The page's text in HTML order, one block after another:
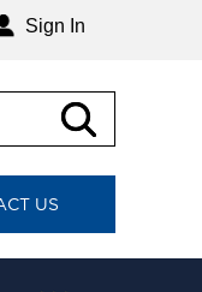
Sign In
US